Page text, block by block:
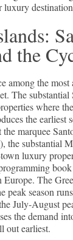
luxury
the
among the most
The
where
the
marquee
the substantial
luxury
Europe. The
peak season
July-August
the demand
out earliest.